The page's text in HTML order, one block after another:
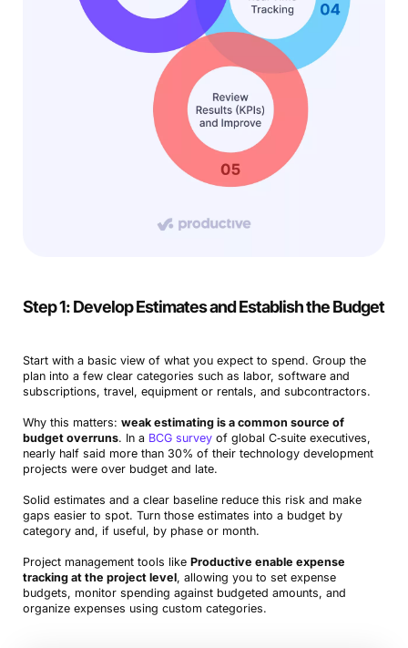
Step 1: Develop Estimates and Establish the Budget
Start with a basic view of what you expect to spend. Group the
plan into a few clear categories such as labor, software and
subscriptions, travel, equipment or rentals, and subcontractors.
Why this matters: weak estimating is a common source of
budget overruns. In a BCG surveyof global C‑suite executives,
nearly half said more than 30% of their technology development
projects were over budget and late.
Solid estimates and a clear baseline reduce this risk and make
gaps easier to spot. Turn those estimates into a budget by
category and, if useful, by phase or month.
Project management tools like Productive enable expense
tracking at the project level, allowing you to set expense
budgets, monitor spending against budgeted amounts, and
organize expenses using custom categories.